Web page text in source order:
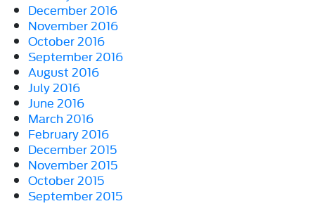
December 2016
November 2016
October 2016
September 2016
August 2016
July 2016
June 2016
March 2016
February 2016
December 2015
November 2015
October 2015
September 2015